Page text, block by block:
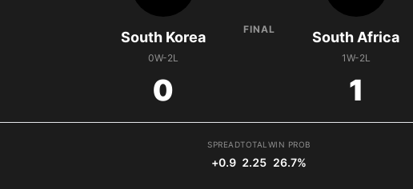
South Korea
0W-2L
0
FINAL South Africa
1W-2L
1
SPREAD
+0.9
TOTAL
2.25
WIN PROB
26.7%